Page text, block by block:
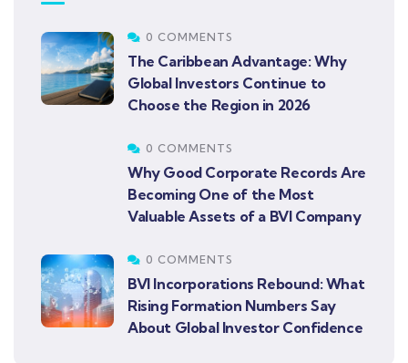
0 COMMENTS
The Caribbean Advantage: Why
Global Investors Continue to
Choose the Region in 2026
0 COMMENTS
Why Good Corporate Records Are
Becoming One of the Most
Valuable Assets of a BVI Company
0 COMMENTS
BVI Incorporations Rebound: What
Rising Formation Numbers Say
About Global Investor Confidence